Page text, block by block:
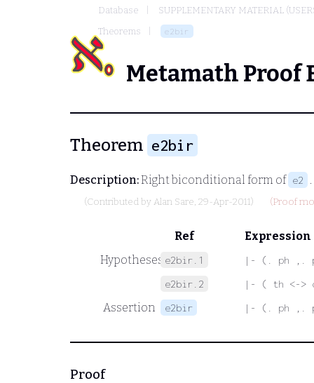
Database
SUPPLEMENTARY MATERIAL
Theorems
e2bir
Metamath Proof
Theorem e2bir
Description:Right biconditional form of e2 .
(Contributed by Alan Sare, 29-Apr-2011) (Proof
Ref
Expression
Hypotheses e2bir.1
|- (. ph ,.
e2bir.2
|- ( th <->
Assertion e2bir |- (. ph ,.
Proof